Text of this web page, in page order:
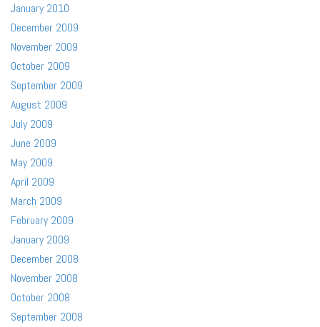
January 2010
December 2009
November 2009
October 2009
September 2009
August 2009
July 2009
June 2009
May 2009
April 2009
March 2009
February 2009
January 2009
December 2008
November 2008
October 2008
September 2008